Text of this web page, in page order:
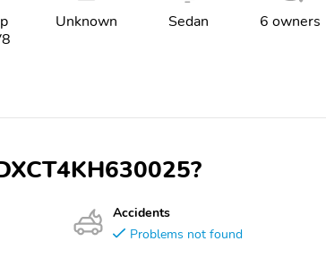
Unknown Sedan 6 owners
Accidents
Problems not found